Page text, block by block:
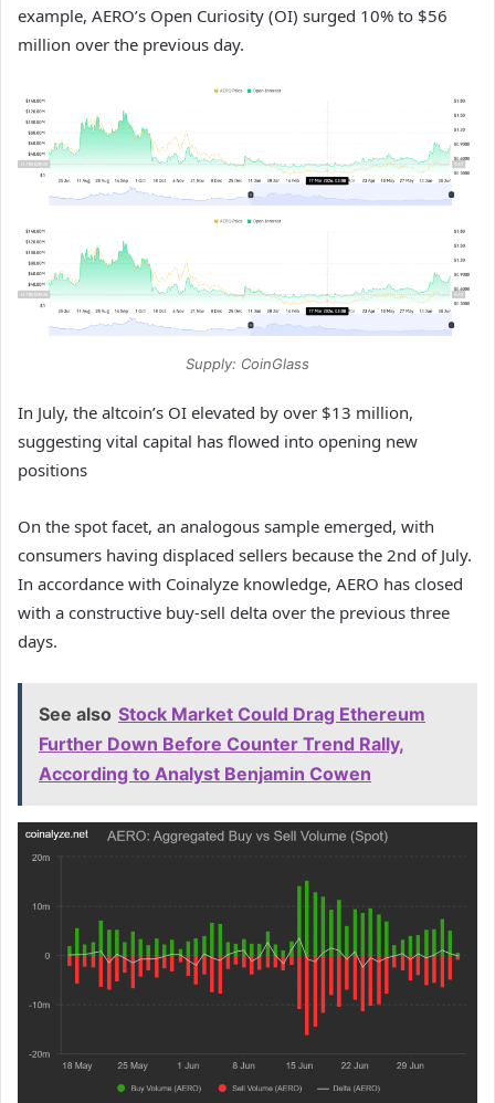
example, AERO’s Open Curiosity (OI) surged 10% to $56
million over the previous day.
Supply: CoinGlass
In July, the altcoin’s OI elevated by over $13 million,
suggesting vital capital has flowed into opening new
positions
On the spot facet, an analogous sample emerged, with
consumers having displaced sellers because the 2nd of July.
In accordance with Coinalyze knowledge, AERO has closed
with a constructive buy-sell delta over the previous three
days.
See also Stock Market Could Drag Ethereum
Further Down Before Counter Trend Rally,
According to Analyst Benjamin Cowen